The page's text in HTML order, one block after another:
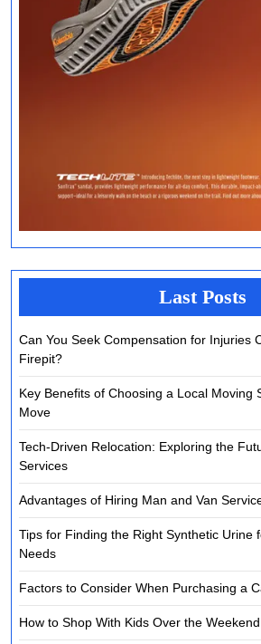
Last Posts
Can You Seek Compensation for Injuries
Firepit?
Key Benefits of Choosing a Local Moving
Move
Tech-Driven Relocation: Exploring the
Services
Advantages of Hiring Man and Van
Tips for Finding the Right Synthetic Urine
Needs
Factors to Consider When Purchasing a
How to Shop With Kids Over the Weekend